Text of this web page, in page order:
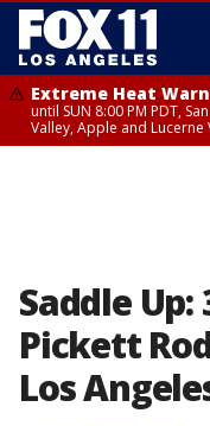
Extreme Heat
until SUN 8:00 PM PDT,
Valley, Apple and Lucerne
Saddle
Pickett
Los